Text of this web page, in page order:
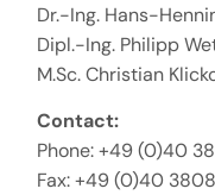
Dr.-Ing. Hans-
Dipl.-Ing. Philipp
M.Sc. Christian
Contact:
Phone: +49 (0)40
Fax: +49 (0)40